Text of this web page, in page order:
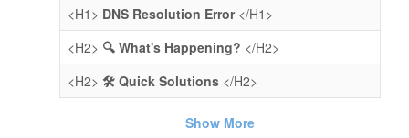
<H1> DNS Resolution Error</H1>
<H2> 🔍 What's Happening? </H2>
<H2> 🛠️ Quick Solutions </H2>
Show More